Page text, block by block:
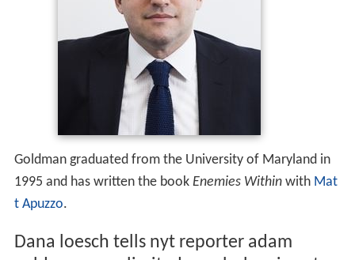
Goldman graduated from the University of Maryland in
1995 and has written the book Enemies Withinwith Mat
t Apuzzo.
Dana loesch tells nyt reporter adam